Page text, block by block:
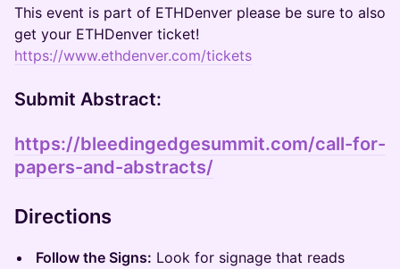
This event is part of ETHDenver please be sure to also
get your ETHDenver ticket!
https://www.ethdenver.com/tickets
Submit Abstract:
https://bleedingedgesummit.com/call-for-
papers-and-abstracts/
Directions
Follow the Signs: Look for signage that reads